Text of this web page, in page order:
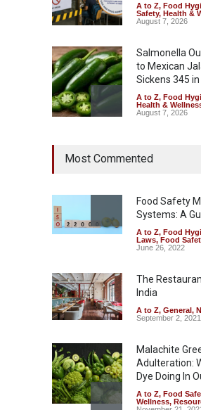
A to Z, Food
Safety, Health &
August 7, 2026
Salmonella
to Mexican
Sickens 345 in
A to Z, Food
Health &
August 7, 2026
Hyderabad
Safety ,Health &
August 7, 2026
Tamil Nadu
Coloured
A to Z,Food
Safety
August 7, 2026
Most Commented
Food Safety
Systems: A
A to Z, Food
Laws, Food
June 26, 2022
The
India
A to Z, General,
September 2, 2021
Malachite
Adulteration:
Dye Doing In
A to Z, Food
Wellness,